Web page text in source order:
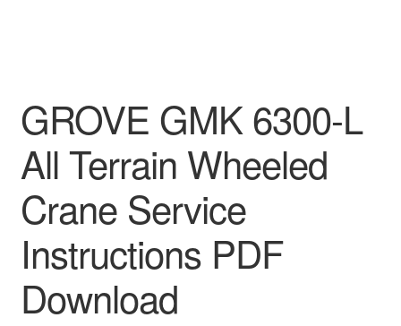
GROVE GMK 6300-L
All Terrain Wheeled
Crane Service
Instructions PDF
Download